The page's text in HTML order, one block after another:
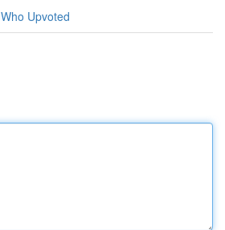
Who Upvoted